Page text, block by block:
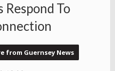
To
from Guernsey News